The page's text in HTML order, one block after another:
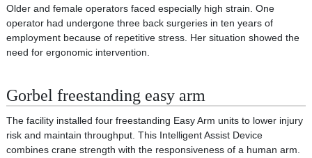
Older and female operators faced especially high strain. One
operator had undergone three back surgeries in ten years of
employment because of repetitive stress. Her situation showed the
need for ergonomic intervention.
Gorbel freestanding easy arm
The facility installed four freestanding Easy Arm units to lower injury
risk and maintain throughput. This Intelligent Assist Device
combines crane strength with the responsiveness of a human arm.